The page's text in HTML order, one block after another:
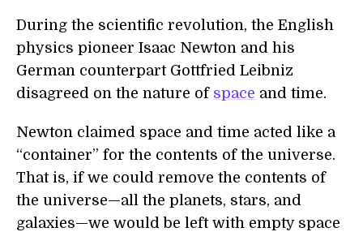
During the scientific revolution, the English
physics pioneer Isaac Newton and his
German counterpart Gottfried Leibniz
disagreed on the nature of space and time.
Newton claimed space and time acted like a
“container” for the contents of the universe.
That is, if we could remove the contents of
the universe—all the planets, stars, and
galaxies—we would be left with empty space